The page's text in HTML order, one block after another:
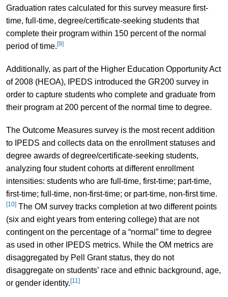
Graduation rates calculated for this survey measure first-
time, full-time, degree/certificate-seeking students that
complete their program within 150 percent of the normal
period of time.[9]
Additionally, as part of the Higher Education Opportunity Act
of 2008 (HEOA), IPEDS introduced the GR200 survey in
order to capture students who complete and graduate from
their program at 200 percent of the normal time to degree.
The Outcome Measures survey is the most recent addition
to IPEDS and collects data on the enrollment statuses and
degree awards of degree/certificate-seeking students,
analyzing four student cohorts at different enrollment
intensities: students who are full-time, first-time; part-time,
first-time; full-time, non-first-time; or part-time, non-first time.
[10]The OM survey tracks completion at two different points
(six and eight years from entering college) that are not
contingent on the percentage of a “normal” time to degree
as used in other IPEDS metrics. While the OM metrics are
disaggregated by Pell Grant status, they do not
disaggregate on students’ race and ethnic background, age,
or gender identity.[11]